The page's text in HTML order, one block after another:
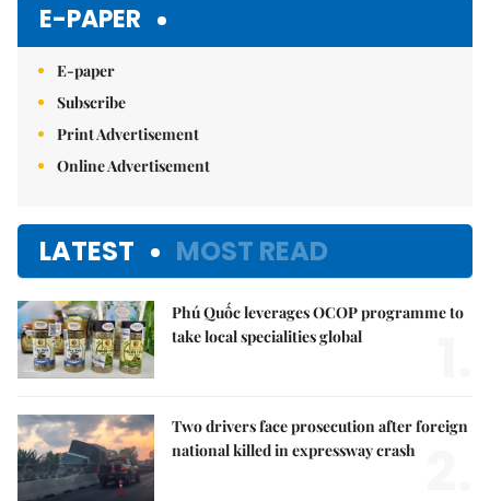
E-PAPER
E-paper
Subscribe
Print Advertisement
Online Advertisement
LATEST MOST READ
Phú Quốc leverages OCOP programme to
take local specialities global
Two drivers face prosecution after foreign
national killed in expressway crash